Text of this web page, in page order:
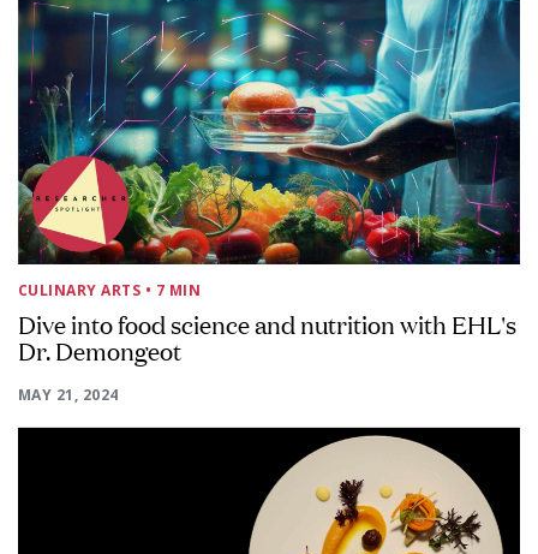
CULINARY ARTS • 7 MIN
Dive into food science and nutrition with EHL's
Dr. Demongeot
MAY 21, 2024